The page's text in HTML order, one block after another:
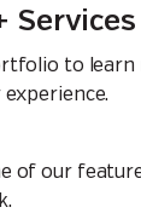
Services
to learn
of our